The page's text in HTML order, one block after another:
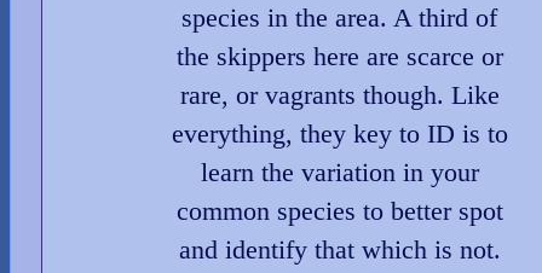
species in the area. A third of
the skippers here are scarce or
rare, or vagrants though. Like
everything, they key to ID is to
learn the variation in your
common species to better spot
and identify that which is not.